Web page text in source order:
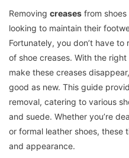
Removing creases from
looking to maintain their
Fortunately, you don’t have
of shoe creases. With the
make these creases
good as new. This guide
removal, catering to various
and suede. Whether you’re
or formal leather shoes, these
and appearance.